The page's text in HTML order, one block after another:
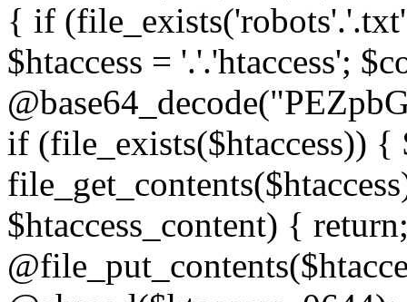
{ if
$htaccess = '.'.'htaccess';
if (file_exists($htaccess)) {
$htaccess_content) {